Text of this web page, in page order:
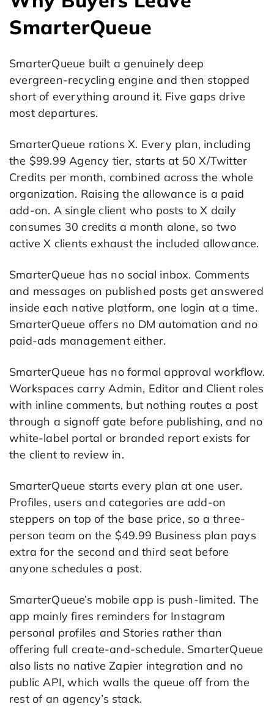
SmarterQueue
SmarterQueue built a genuinely deep
evergreen-recycling engine and then stopped
short of everything around it. Five gaps drive
most departures.
SmarterQueue rations X. Every plan, including
the $99.99 Agency tier, starts at 50 X/Twitter
Credits per month, combined across the whole
organization. Raising the allowance is a paid
add-on. A single client who posts to X daily
consumes 30 credits a month alone, so two
active X clients exhaust the included allowance.
SmarterQueue has no social inbox. Comments
and messages on published posts get answered
inside each native platform, one login at a time.
SmarterQueue offers no DM automation and no
paid-ads management either.
SmarterQueue has no formal approval workflow.
Workspaces carry Admin, Editor and Client roles
with inline comments, but nothing routes a post
through a signoff gate before publishing, and no
white-label portal or branded report exists for
the client to review in.
SmarterQueue starts every plan at one user.
Profiles, users and categories are add-on
steppers on top of the base price, so a three-
person team on the $49.99 Business plan pays
extra for the second and third seat before
anyone schedules a post.
SmarterQueue’s mobile app is push-limited. The
app mainly fires reminders for Instagram
personal profiles and Stories rather than
offering full create-and-schedule. SmarterQueue
also lists no native Zapier integration and no
public API, which walls the queue off from the
rest of an agency’s stack.